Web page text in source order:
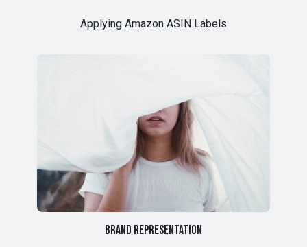
Applying Amazon ASIN Labels
Brand Representation